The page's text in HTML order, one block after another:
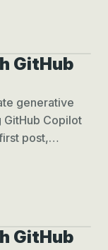
GitHub
generative
Copilot
post,
GitHub